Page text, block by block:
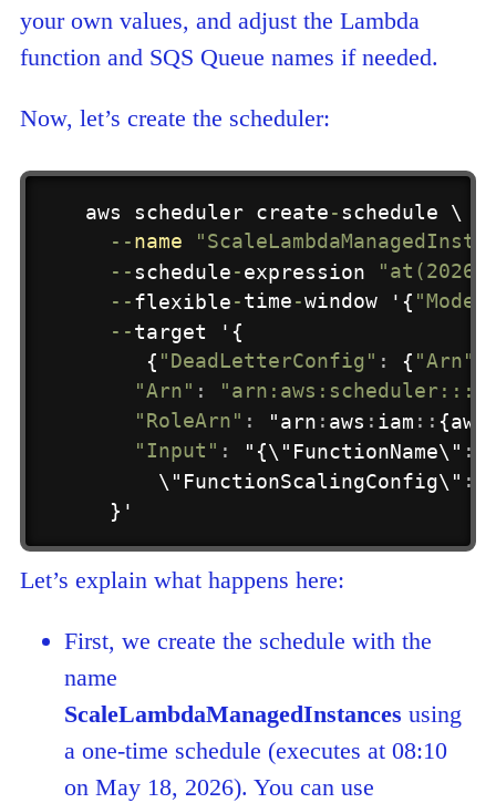
your own values, and adjust the Lambda
function and SQS Queue names if needed.
Now, let’s create the scheduler:
aws scheduler create-schedule \
- -name
- -schedule-expression
"at(2026-
- -flexible-time-window '{ "Mode"
- -target '{
     {
"DeadLetterConfig" : { "Arn"
"Arn" :
"RoleArn" : "arn : aws : iam : :
"Input" : "{\"FunctionName\" :
      \"FunctionScalingConfig\"
:
Let’s explain what happens here:
First, we create the schedule with the
name
ScaleLambdaManagedInstances using
a one-time schedule (executes at 08:10
on May 18, 2026). You can use